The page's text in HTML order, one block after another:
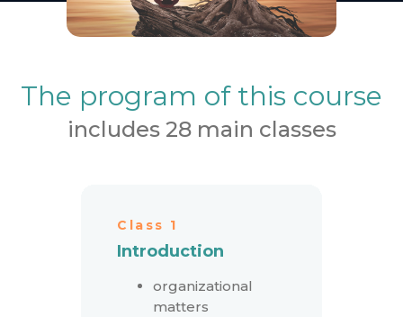
The program of this course
includes 28 main classes
Class 1
Introduction
organizational
matters